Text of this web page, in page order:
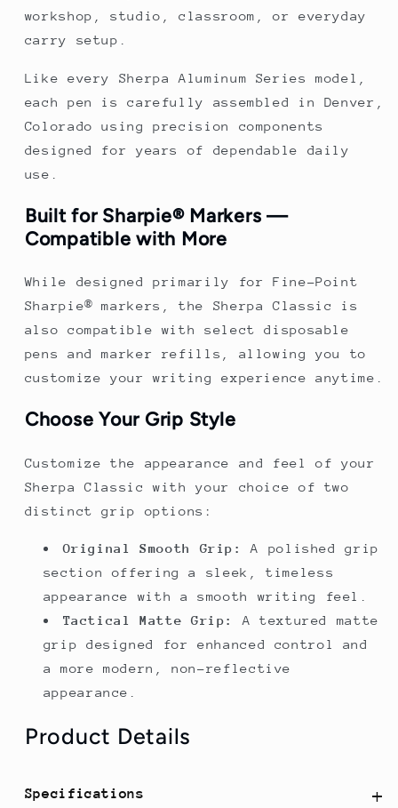
workshop, studio, classroom, or everyday
carry setup.
Like every Sherpa Aluminum Series model,
each pen is carefully assembled in Denver,
Colorado using precision components
designed for years of dependable daily
use.
Built for Sharpie® Markers —
Compatible with More
While designed primarily for Fine-Point
Sharpie® markers, the Sherpa Classic is
also compatible with select disposable
pens and marker refills, allowing you to
customize your writing experience anytime.
Choose Your Grip Style
Customize the appearance and feel of your
Sherpa Classic with your choice of two
distinct grip options:
Original Smooth Grip:
A polished grip
section offering a sleek, timeless
appearance with a smooth writing feel.
Tactical Matte Grip:
A textured matte
grip designed for enhanced control and
a more modern, non-reflective
appearance.
Product Details
Specifications